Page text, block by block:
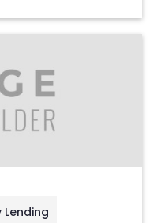
Lending